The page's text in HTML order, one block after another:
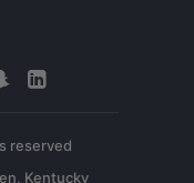
reserved